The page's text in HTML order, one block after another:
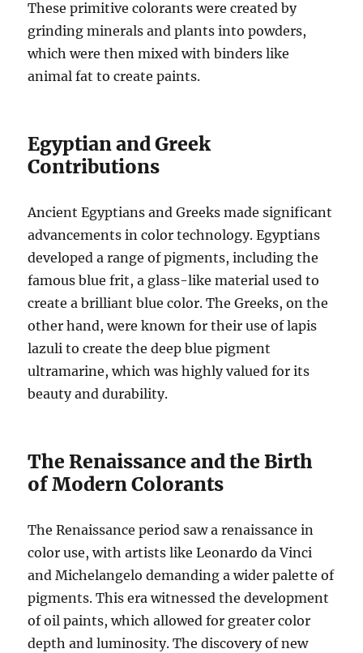
These primitive colorants were created by
grinding minerals and plants into powders,
which were then mixed with binders like
animal fat to create paints.
Egyptian and Greek
Contributions
Ancient Egyptians and Greeks made significant
advancements in color technology. Egyptians
developed a range of pigments, including the
famous blue frit, a glass-like material used to
create a brilliant blue color. The Greeks, on the
other hand, were known for their use of lapis
lazuli to create the deep blue pigment
ultramarine, which was highly valued for its
beauty and durability.
The Renaissance and the Birth
of Modern Colorants
The Renaissance period saw a renaissance in
color use, with artists like Leonardo da Vinci
and Michelangelo demanding a wider palette of
pigments. This era witnessed the development
of oil paints, which allowed for greater color
depth and luminosity. The discovery of new